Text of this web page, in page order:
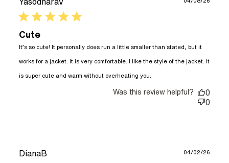
5 star rating
Cute
It’s so cute! It personally does run a little smaller than stated, but it
works for a jacket. It is very comfortable. I like the style of the jacket. It
is super cute and warm without overheating you.
so cute! It
personally does
Was this review helpful?
0
0
DianaB
04/02/26